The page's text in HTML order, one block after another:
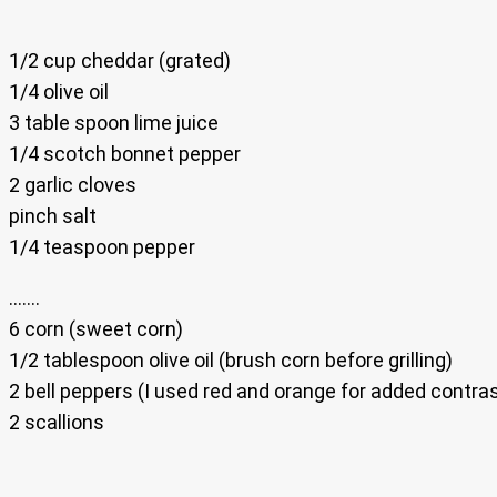
1/2 cup cheddar (grated)
1/4 olive oil
3 table spoon lime juice
1/4 scotch bonnet pepper
2 garlic cloves
pinch salt
1/4 teaspoon pepper
…….
6 corn (sweet corn)
1/2 tablespoon olive oil (brush corn before grilling)
2 bell peppers (I used red and orange for added
2 scallions